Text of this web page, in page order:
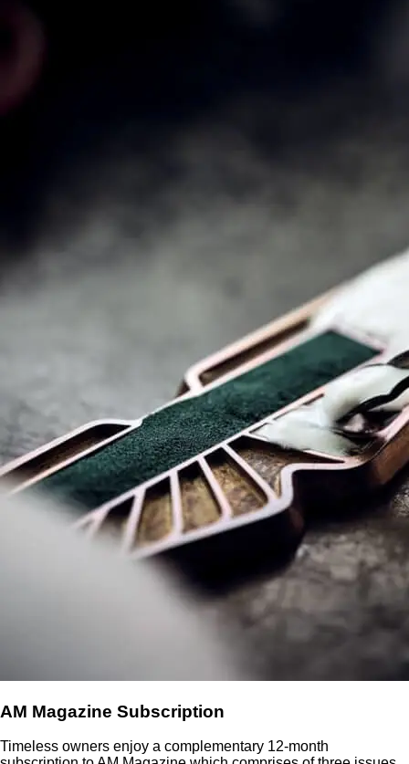
AM Magazine Subscription
Timeless owners enjoy a complementary 12-month